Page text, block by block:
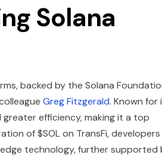
Solana
backed by the Solana
Greg Fitzgerald. Known for
efficiency, making it a top
of $SOL on TransFi, developers
technology, further supported